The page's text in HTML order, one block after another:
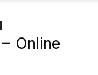
Online